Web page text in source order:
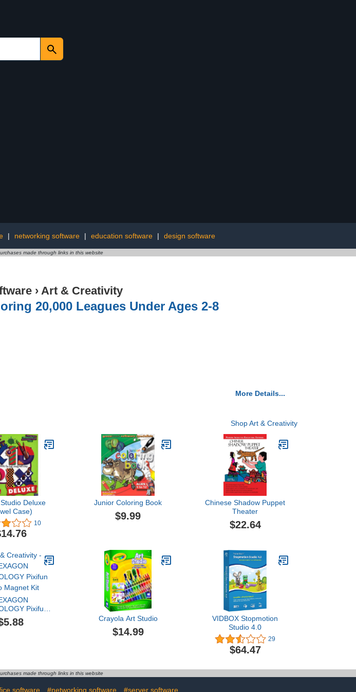
| networking software | education software | design software
made through links in this website
› Art & Creativity
20,000 Leagues Under Ages 2-8
More Details...
Shop Art & Creativity
Deluxe
Case)
10
Junior Coloring Book
$9.99
Chinese Shadow Puppet
Theater
$22.64
Pixifun
Magnet Kit
Crayola Art Studio
$14.99
VIDBOX Stopmotion
Studio 4.0
29
$64.47
made through links in this website
software #networking software #server software